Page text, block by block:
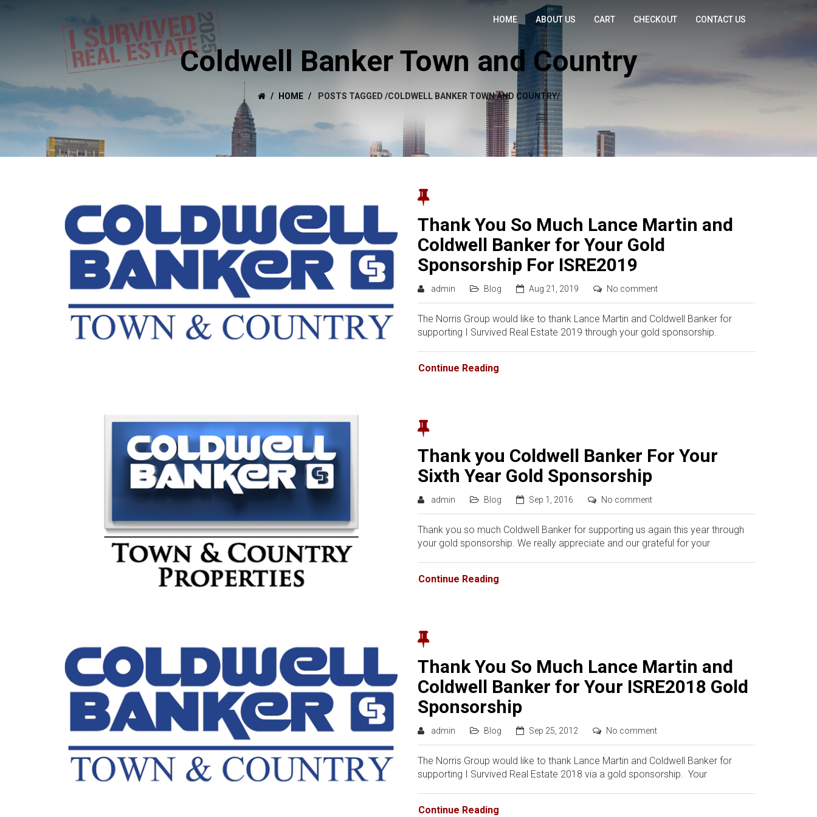
HOME ABOUT US CART CHECKOUT CONTACT US
Coldwell Banker Town and Country
HOME POSTS TAGGED /COLDWELL BANKER TOWN AND COUNTRY/
Thank You So Much Lance Martin and
Coldwell Banker for Your Gold
Sponsorship For ISRE2019
admin Blog Aug 21, 2019 No comment
The Norris Group would like to thank Lance Martin and Coldwell Banker for
supporting I Survived Real Estate 2019 through your gold sponsorship.
Continue Reading
Thank you Coldwell Banker For Your
Sixth Year Gold Sponsorship
admin Blog Sep 1, 2016 No comment
Thank you so much Coldwell Banker for supporting us again this year through
your gold sponsorship. We really appreciate and our grateful for your
Continue Reading
Thank You So Much Lance Martin and
Coldwell Banker for Your ISRE2018 Gold
Sponsorship
admin Blog Sep 25, 2012 No comment
The Norris Group would like to thank Lance Martin and Coldwell Banker for
supporting I Survived Real Estate 2018 via a gold sponsorship. Your
Continue Reading